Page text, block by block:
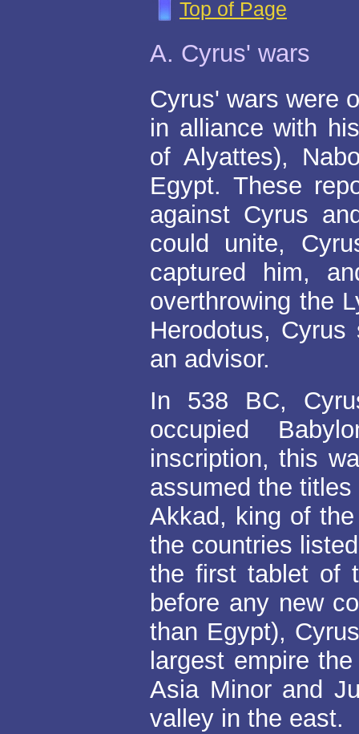
Top of Page
A. Cyrus' wars
Cyrus' wars were
in alliance with
of Alyattes),
Egypt. These
against Cyrus
could unite,
captured him,
overthrowing the
Herodotus,
an advisor.
In 538 BC,
occupied
inscription, this
assumed the
Akkad, king of
the countries
the first tablet of
before any new
than Egypt),
largest empire
Asia Minor and
valley in the east.